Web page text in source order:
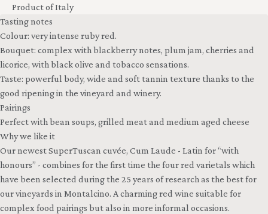
Product of Italy
Tasting notes
Colour: very intense ruby red.
Bouquet: complex with blackberry notes, plum jam, cherries and
licorice, with black olive and tobacco sensations.
Taste: powerful body, wide and soft tannin texture thanks to the
good ripening in the vineyard and winery.
Pairings
Perfect with bean soups, grilled meat and medium aged cheese
Why we like it
Our newest SuperTuscan cuvée, Cum Laude - Latin for “with
honours” - combines for the first time the four red varietals which
have been selected during the 25 years of research as the best for
our vineyards in Montalcino. A charming red wine suitable for
complex food pairings but also in more informal occasions.